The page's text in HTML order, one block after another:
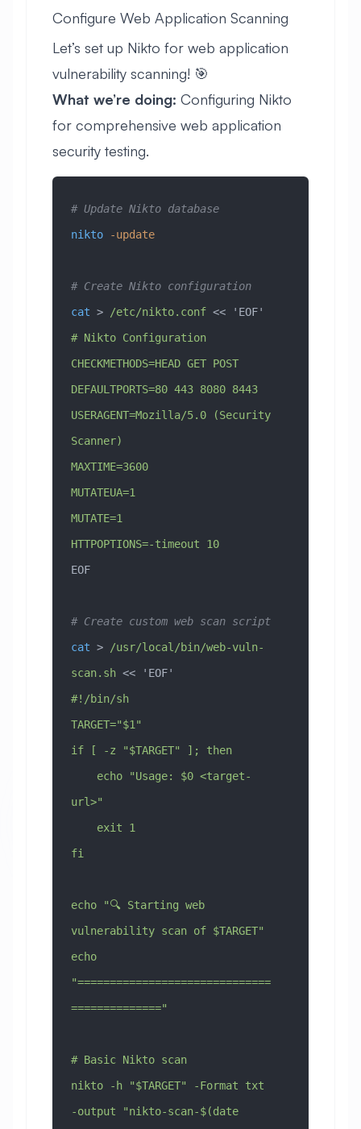
Configure Web Application Scanning
Let’s set up Nikto for web application
vulnerability scanning! 🎯
What we’re doing: Configuring Nikto
for comprehensive web application
security testing.
# Update Nikto database
nikto -update
# Create Nikto configuration
cat > /etc/nikto.conf <<
'EOF'
# Nikto Configuration
CHECKMETHODS=HEAD GET POST
DEFAULTPORTS=80 443 8080 8443
USERAGENT=Mozilla/5.0 (Security
Scanner)
MAXTIME=3600
MUTATEUA=1
MUTATE=1
HTTPOPTIONS=-timeout 10
EOF
# Create custom web scan script
cat >
/usr/local/bin/web-vuln-
scan.sh <<
'EOF'
#!/bin/sh
TARGET="$1"
if [ -z "$TARGET" ]; then
url>"
    exit 1
fi
echo "🔍 Starting web
vulnerability scan of $TARGET"
echo
"==============================
=============="
# Basic Nikto scan
nikto -h "$TARGET" -Format txt
-output "nikto-scan-$(date